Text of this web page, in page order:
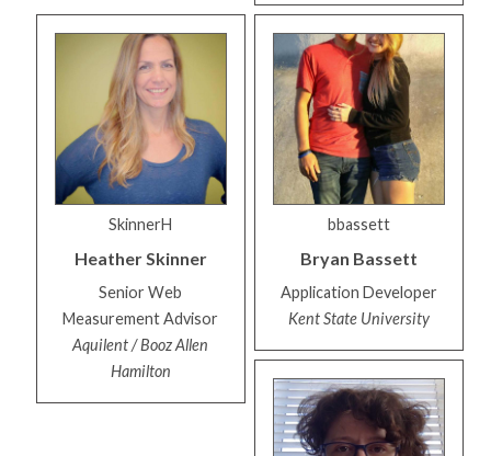
SkinnerH
HeatherSkinner
Senior Web
Measurement Advisor
Aquilent / Booz Allen
Hamilton
bbassett
Bryan Bassett
Application Developer
Kent State University